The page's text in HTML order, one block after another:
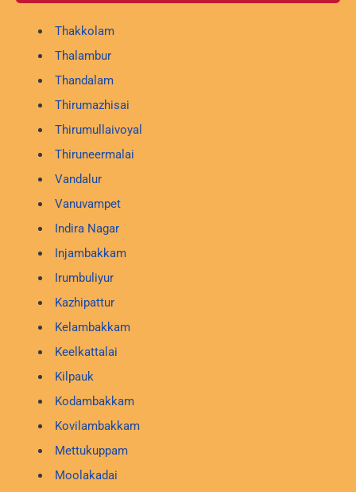
Thakkolam
Thalambur
Thandalam
Thirumazhisai
Thirumullaivoyal
Thiruneermalai
Vandalur
Vanuvampet
Indira Nagar
Injambakkam
Irumbuliyur
Kazhipattur
Kelambakkam
Keelkattalai
Kilpauk
Kodambakkam
Kovilambakkam
Mettukuppam
Moolakadai